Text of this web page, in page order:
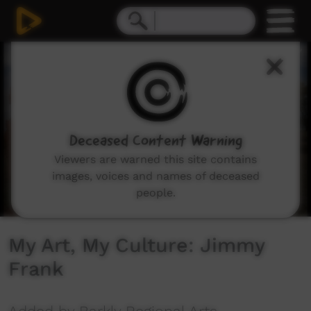
My Art, My Culture: Jimmy
Frank
Deceased Content Warning
Viewers are warned this site contains
images, voices and names of deceased
people.